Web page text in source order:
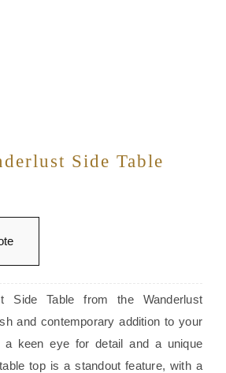
Side Table
Side Table from the Wanderlust
and contemporary addition to your
a keen eye for detail and a unique
top is a standout feature, with a